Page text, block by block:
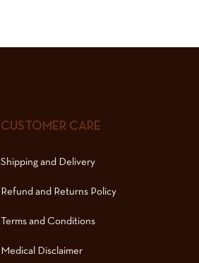
CUSTOMER CARE
Shipping and Delivery
Refund and Returns Policy
Terms and Conditions
Medical Disclaimer